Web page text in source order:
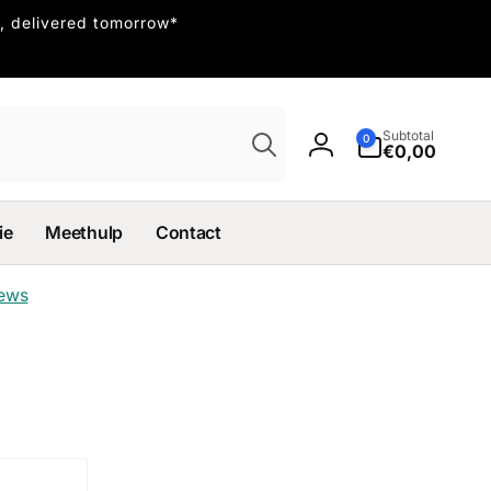
delivered tomorrow*
Log
0
items
Subtotal
€0,00
Meethulp Contact